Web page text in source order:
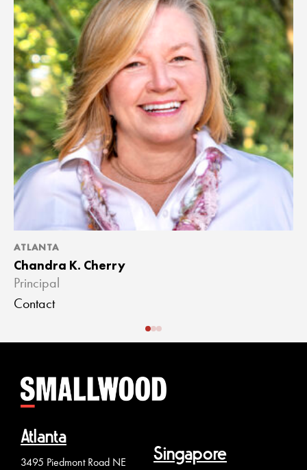
ATLANTA
Chandra K. Cherry
Principal
Contact
Atlanta
3495 Piedmont Road NE
Singapore